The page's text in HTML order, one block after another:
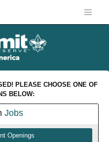
PLEASE CHOOSE ONE OF
BELOW:
Jobs
Openings